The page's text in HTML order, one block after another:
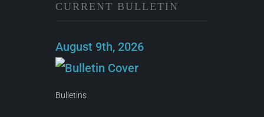
CURRENT BULLETIN
August 9th, 2026
Bulletins